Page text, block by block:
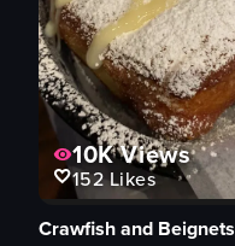
10KViews
152Likes
Crawfish and Beignets